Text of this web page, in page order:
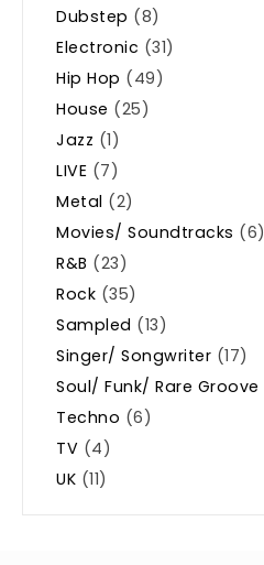
Dubstep (8)
Electronic (31)
Hip Hop (49)
House (25)
Jazz (1)
LIVE (7)
Metal (2)
Movies/ Soundtracks (6)
R&B (23)
Rock (35)
Sampled (13)
Singer/ Songwriter (17)
Soul/ Funk/ Rare Groove
Techno (6)
TV (4)
UK (11)